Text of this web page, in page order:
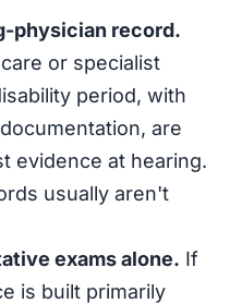
physician record.
or specialist
period, with
are
evidence at hearing.
usually aren't
exams alone. If
is built primarily